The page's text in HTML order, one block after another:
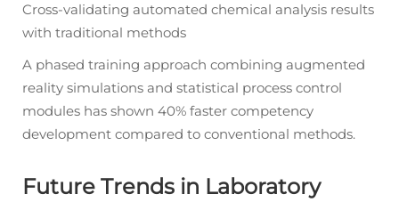
Cross-validating automated chemical analysis results
with traditional methods
A phased training approach combining augmented
reality simulations and statistical process control
modules has shown 40% faster competency
development compared to conventional methods.
Future Trends in Laboratory